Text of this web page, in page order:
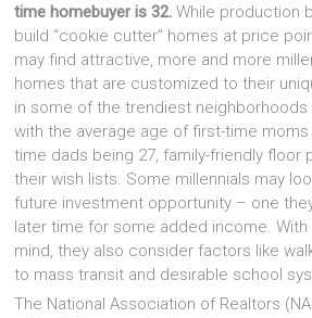
time homebuyer is 32. While production
build “cookie cutter” homes at price
may find attractive, more and more
homes that are customized to their
in some of the trendiest neighborhoods
with the average age of first-time
time dads being 27, family-friendly floor
their wish lists. Some millennials may
future investment opportunity – one
later time for some added income.
mind, they also consider factors like
to mass transit and desirable school
The National Association of Realtors